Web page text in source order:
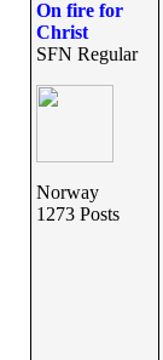
On fire for
Christ
SFN Regular
Norway
1273 Posts